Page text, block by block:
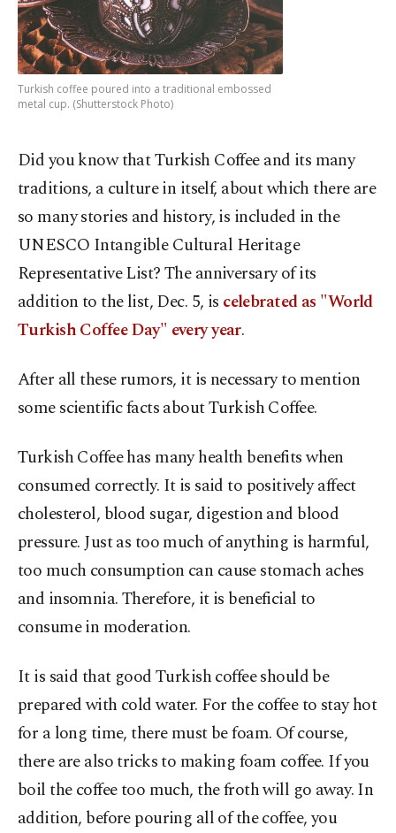
Turkish coffee poured into a traditional embossed
metal cup. (Shutterstock Photo)
Did you know that Turkish Coffee and its many
traditions, a culture in itself, about which there are
so many stories and history, is included in the
UNESCO Intangible Cultural Heritage
Representative List? The anniversary of its
addition to the list, Dec. 5, is celebrated as "World
Turkish Coffee Day" every year.
After all these rumors, it is necessary to mention
some scientific facts about Turkish Coffee.
Turkish Coffee has many health benefits when
consumed correctly. It is said to positively affect
cholesterol, blood sugar, digestion and blood
pressure. Just as too much of anything is harmful,
too much consumption can cause stomach aches
and insomnia. Therefore, it is beneficial to
consume in moderation.
It is said that good Turkish coffee should be
prepared with cold water. For the coffee to stay hot
for a long time, there must be foam. Of course,
there are also tricks to making foam coffee. If you
boil the coffee too much, the froth will go away. In
addition, before pouring all of the coffee, you